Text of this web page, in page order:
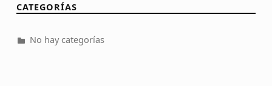
CATEGORÍAS
No hay categorías